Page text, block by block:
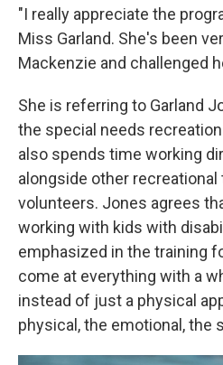
"I really appreciate the
Miss Garland. She's been
Mackenzie and challenged
She is referring to Garland
the special needs
also spends time working
alongside other
volunteers. Jones agrees
working with kids with
emphasized in the training
come at everything with a
instead of just a physical
physical, the emotional, the